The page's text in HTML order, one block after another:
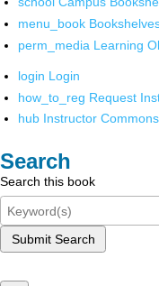
menu_book
perm_media Learning
login Login
how_to_reg Request
hub Instructor Commons
Search
Search this book
Submit Search